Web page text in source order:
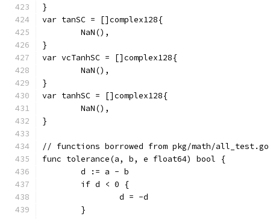
}
var tanSC = []complex128{
	NaN(),
}
var vcTanhSC = []complex128{
	NaN(),
}
var tanhSC = []complex128{
	NaN(),
}
// functions borrowed from pkg/math/all_test.go
func tolerance(a, b, e float64) bool {
	d := a - b
	if d < 0 {
		d = -d
	}